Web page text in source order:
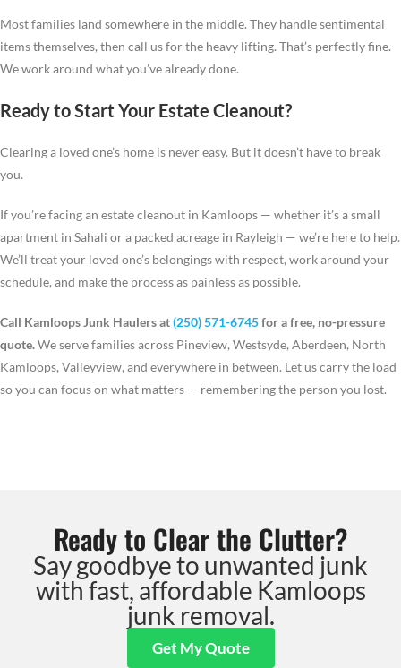
Most families land somewhere in the middle. They handle sentimental
items themselves, then call us for the heavy lifting. That’s perfectly fine.
We work around what you’ve already done.
Ready to Start Your Estate Cleanout?
Clearing a loved one’s home is never easy. But it doesn’t have to break
you.
If you’re facing an estate cleanout in Kamloops — whether it’s a small
apartment in Sahali or a packed acreage in Rayleigh — we’re here to help.
We’ll treat your loved one’s belongings with respect, work around your
schedule, and make the process as painless as possible.
Call Kamloops Junk Haulers at(250) 571-6745for a free, no-pressure
quote.We serve families across Pineview, Westsyde, Aberdeen, North
Kamloops, Valleyview, and everywhere in between. Let us carry the load
so you can focus on what matters — remembering the person you lost.
Ready to Clear the Clutter?
Say goodbye to unwanted junk
with fast, affordable Kamloops
junk removal.
Get My Quote